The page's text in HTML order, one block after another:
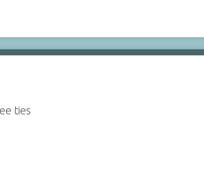
ties